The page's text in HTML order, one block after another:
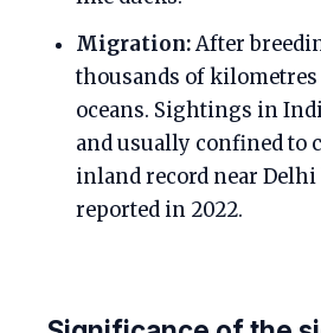
Migration:After
thousands of
oceans. Sightings in
and usually confined to
inland record near Delhi
reported in 2022.